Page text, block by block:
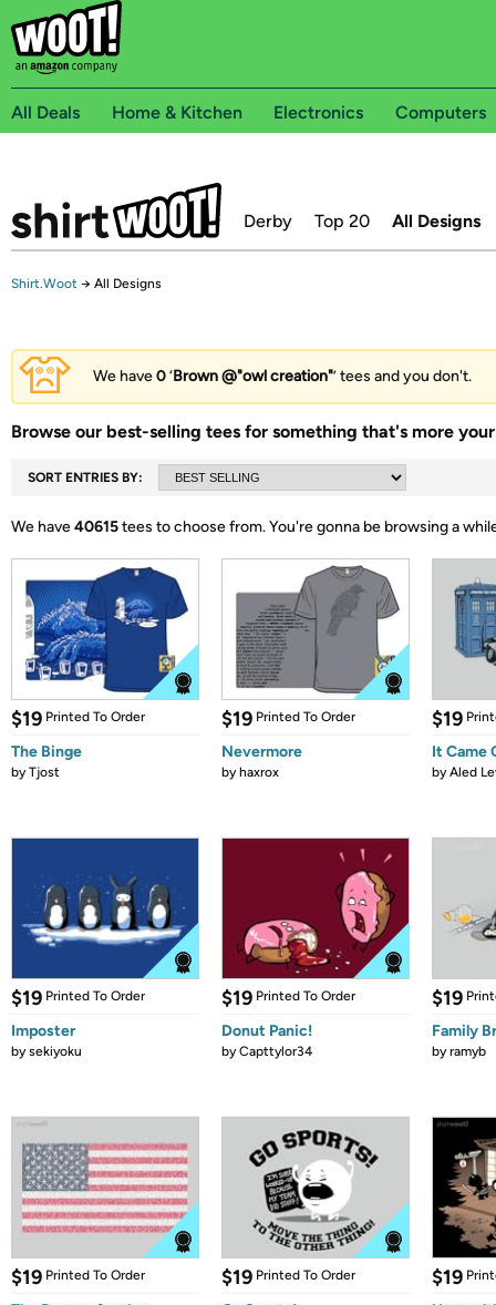
All Deals Home & Kitchen Electronics Computers
Derby Top 20 All Designs
Shirt.Woot → All Designs
We have0‘Brown @"owl creation"’ tees and you don't.
Browse our best-selling tees for something that's more
SORT ENTRIES BY:
We have40615tees to choose from.You're gonna be browsing a
$19 Printed To Order
The Binge
byTjost
$19 Printed To Order
Nevermore
byhaxrox
$19
It Came
byAled
$19 Printed To Order
Imposter
bysekiyoku
$19 Printed To Order
Donut Panic!
byCapttylor34
$19
Family
byramyb
$19 Printed To Order $19 Printed To Order $19